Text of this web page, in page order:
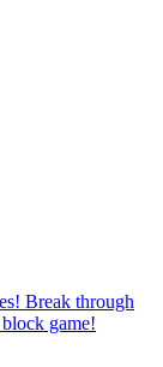
Break through
game!